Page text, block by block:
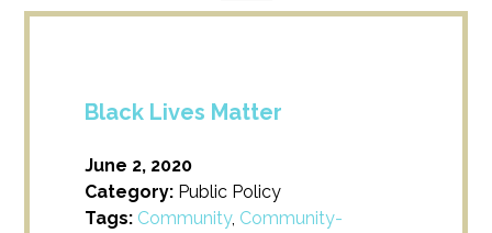
Black Lives Matter
June 2, 2020
Category: Public Policy
Tags: Community, Community-